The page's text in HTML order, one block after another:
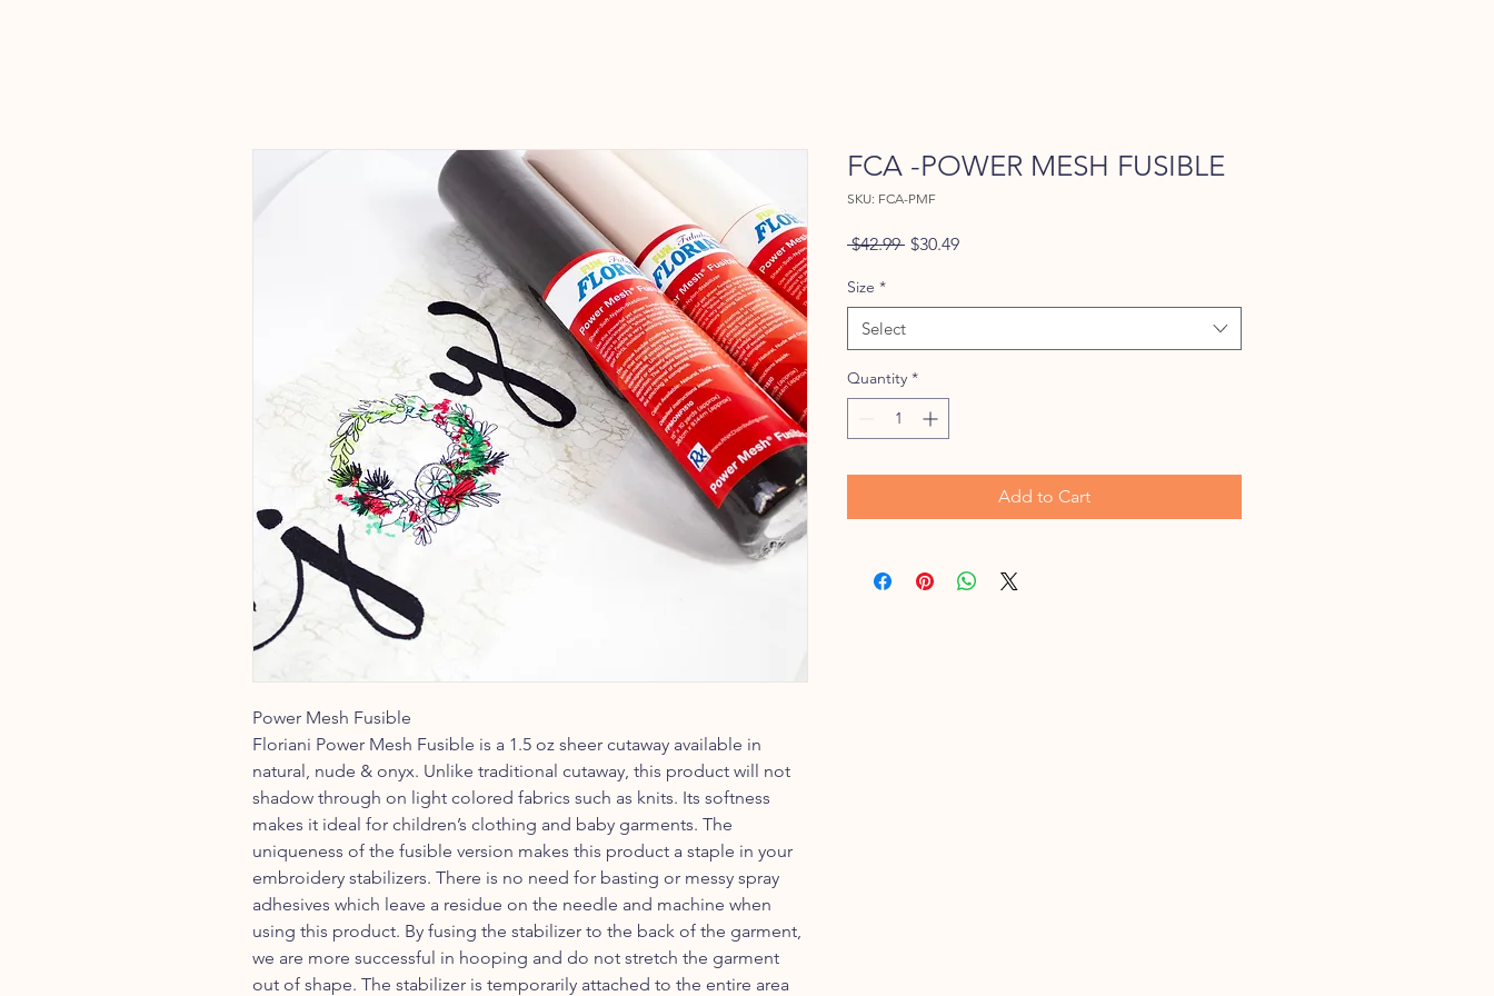
Power Mesh Fusible
Floriani Power Mesh Fusible is a 1.5 oz sheer cutaway available in
natural, nude & onyx. Unlike traditional cutaway, this product will not
shadow through on light colored fabrics such as knits. Its softness
makes it ideal for children’s clothing and baby garments. The
uniqueness of the fusible version makes this product a staple in your
embroidery stabilizers. There is no need for basting or messy spray
adhesives which leave a residue on the needle and machine when
using this product. By fusing the stabilizer to the back of the garment,
we are more successful in hooping and do not stretch the garment
out of shape. The stabilizer is temporarily attached to the entire area
FCA -POWER MESH FUSIBLE
SKU: FCA-PMF
$42.99 Regular
$30.49Sale
Size *
Select
Quantity *
Add to Cart